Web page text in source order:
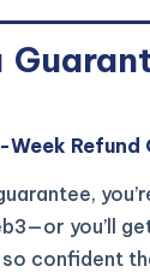
Week
you’ll
so confident